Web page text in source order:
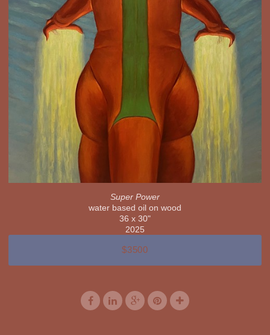
Super Power
water based oil on wood
36 x 30"
2025
$3500